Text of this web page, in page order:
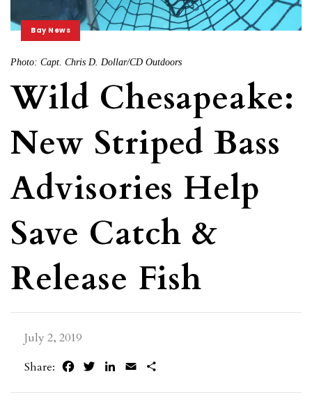
Bay News
Photo: Capt. Chris D. Dollar/CD Outdoors
Wild Chesapeake:
New Striped Bass
Advisories Help
Save Catch &
Release Fish
July 2, 2019
Share:
FacebookTwitterLinkedIn
Email